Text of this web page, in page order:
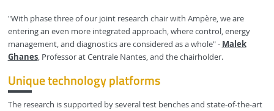
"With phase three of our joint research chair with Ampère, we are
entering an even more integrated approach, where control, energy
management, and diagnostics are considered as a whole" - Malek
Ghanes, Professor at Centrale Nantes, and the chairholder.
Unique technology platforms
The research is supported by several test benches and state-of-the-art